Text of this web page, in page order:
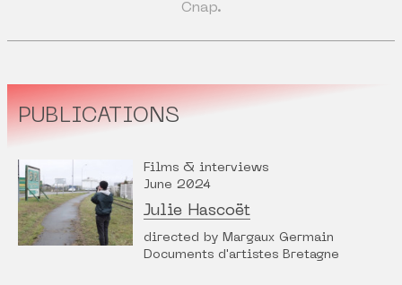
Cnap.
PUBLICATIONS
Films & interviews
June 2024
Julie Hascoët
directed by Margaux Germain
Documents d'artistes Bretagne